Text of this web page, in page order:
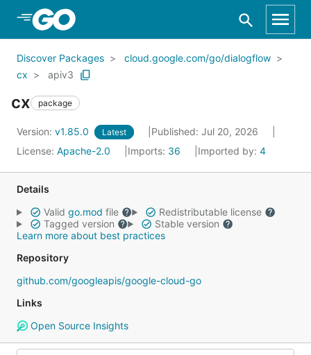
Skip to Main Content
Discover Packages
cloud.google.com/go/dialogflow
cx
apiv3
cx package
Version: v1.85.0 Latest
Published: Jul 20, 2026
License: Apache-2.0 Imports: 36 Imported by: 4
Details
Valid go.mod file
Redistributable license
Tagged version
Stable version
Learn more about best practices
Repository
github.com/googleapis/google-cloud-go
Links
Open Source Insights